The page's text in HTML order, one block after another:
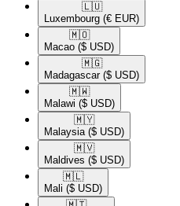
🇱🇺​
Luxembourg (€ EUR)
🇲🇴​
Macao ($ USD)
🇲🇬​
Madagascar ($ USD)
🇲🇼​
Malawi ($ USD)
🇲🇾​
Malaysia ($ USD)
🇲🇻​
Maldives ($ USD)
🇲🇱​
Mali ($ USD)